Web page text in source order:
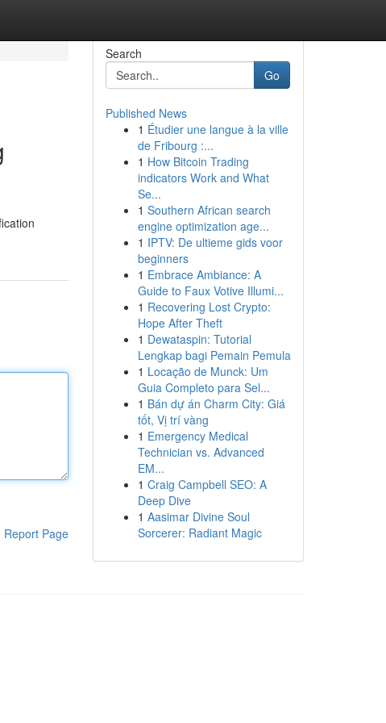
Report Page
Search
Go
Published News
1 Étudier une langue à la ville
de Fribourg :...
1 How Bitcoin Trading
indicators Work and What
Se...
1 Southern African search
engine optimization age...
1 IPTV: De ultieme gids voor
beginners
1 Embrace Ambiance: A
Guide to Faux Votive Illumi...
1 Recovering Lost Crypto:
Hope After Theft
1 Dewataspin: Tutorial
Lengkap bagi Pemain Pemula
1 Locação de Munck: Um
Guia Completo para Sel...
1 Bán dự án Charm City: Giá
tốt, Vị trí vàng
1 Emergency Medical
Technician vs. Advanced
EM...
1 Craig Campbell SEO: A
Deep Dive
1 Aasimar Divine Soul
Sorcerer: Radiant Magic